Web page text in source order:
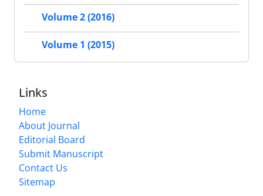
Volume 2 (2016)
Volume 1 (2015)
Links
Home
About Journal
Editorial Board
Submit Manuscript
Contact Us
Sitemap